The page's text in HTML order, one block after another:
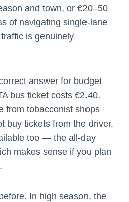
and town, or €20–50
of navigating single-lane
is genuinely
answer for budget
bus ticket costs €2.40,
from tobacconist shops
buy tickets from the driver.
too — the all-day
makes sense if you plan
In high season, the